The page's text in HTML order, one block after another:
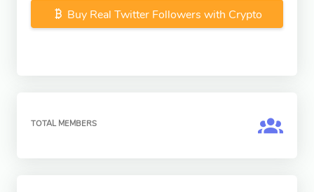
Buy Real Twitter Followers with Crypto
TOTAL MEMBERS